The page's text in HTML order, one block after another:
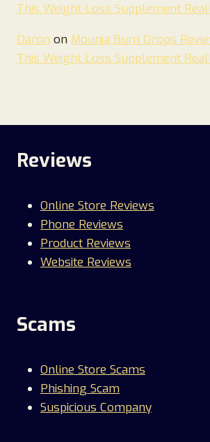
This Weight Loss Supplement
Daron on Mounja Burn Drops
This Weight Loss Supplement
Reviews
Online Store Reviews
Phone Reviews
Product Reviews
Website Reviews
Scams
Online Store Scams
Phishing Scam
Suspicious Company